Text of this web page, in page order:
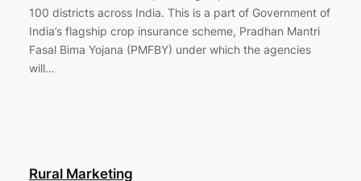
100 districts across India. This is a part of Government of
India’s flagship crop insurance scheme, Pradhan Mantri
Fasal Bima Yojana (PMFBY) under which the agencies
will…
Rural Marketing